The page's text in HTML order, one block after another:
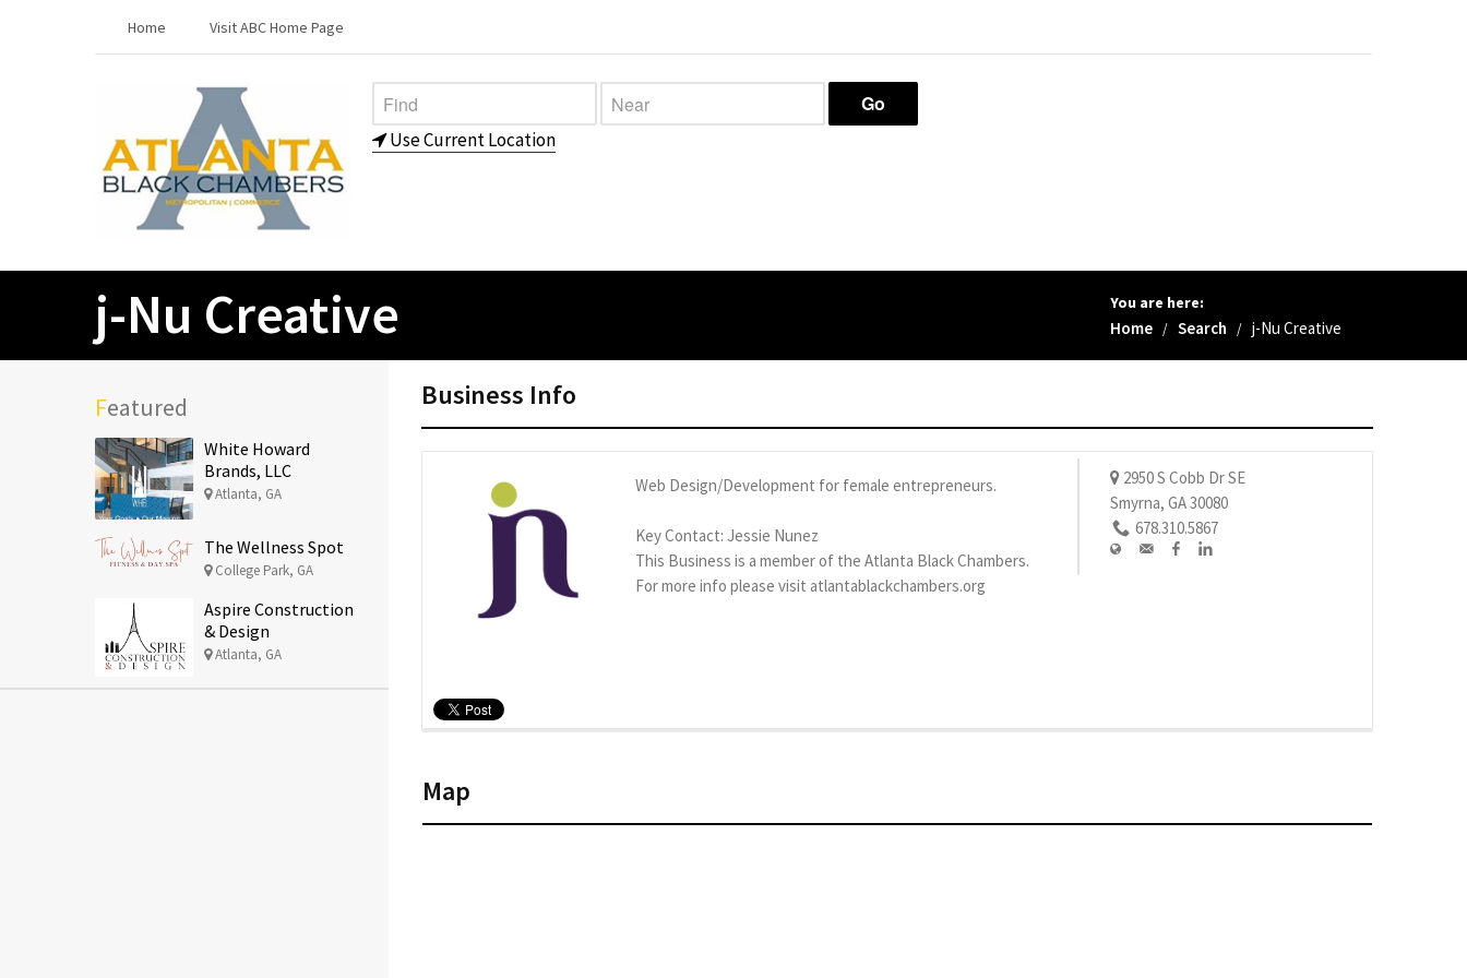
Home Visit ABC Home Page
Use Current Location
j-Nu Creative You are here:
Home / Search / j-Nu Creative
Business Info
Web Design/Development for female entrepreneurs.
Key Contact: Jessie Nunez
This Business is a member of the Atlanta Black Chambers.
For more info please visit atlantablackchambers.org
2950 S Cobb Dr SE
Smyrna, GA 30080
678.310.5867
Map
Featured
White Howard
Brands, LLC
Atlanta, GA
The Wellness Spot
College Park, GA
Aspire Construction
& Design
Atlanta, GA